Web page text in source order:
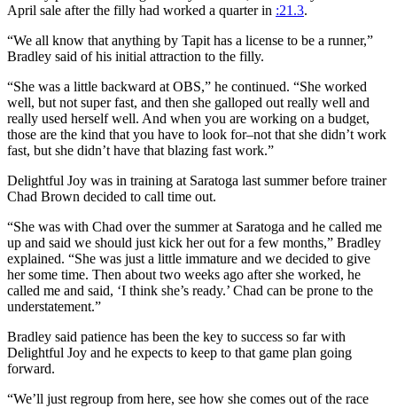
April sale after the filly had worked a quarter in :21.3.
“We all know that anything by Tapit has a license to be a runner,”
Bradley said of his initial attraction to the filly.
“She was a little backward at OBS,” he continued. “She worked
well, but not super fast, and then she galloped out really well and
really used herself well. And when you are working on a budget,
those are the kind that you have to look for–not that she didn’t work
fast, but she didn’t have that blazing fast work.”
Delightful Joy was in training at Saratoga last summer before trainer
Chad Brown decided to call time out.
“She was with Chad over the summer at Saratoga and he called me
up and said we should just kick her out for a few months,” Bradley
explained. “She was just a little immature and we decided to give
her some time. Then about two weeks ago after she worked, he
called me and said, ‘I think she’s ready.’ Chad can be prone to the
understatement.”
Bradley said patience has been the key to success so far with
Delightful Joy and he expects to keep to that game plan going
forward.
“We’ll just regroup from here, see how she comes out of the race